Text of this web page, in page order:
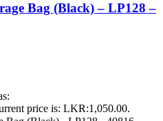
Bag (Black) – LP128 –
price is: LKR:1,050.00.